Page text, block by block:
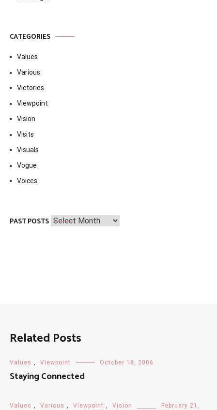
CATEGORIES
Values
Various
Victories
Viewpoint
Vision
Visits
Visuals
Vogue
Voices
PAST POSTS Past
Posts
Related Posts
Values Viewpoint October 18, 2006
Staying Connected
Values Various Viewpoint Vision
February 21,